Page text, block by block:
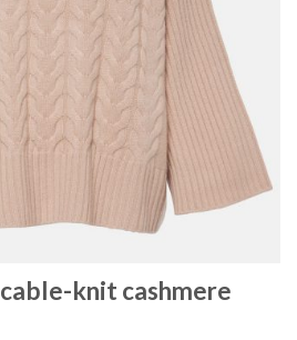
knit cashmere